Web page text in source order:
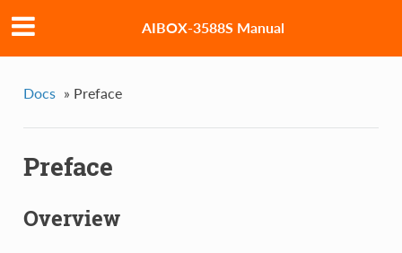
AIBOX-3588S Manual
Docs » Preface
Preface
Overview